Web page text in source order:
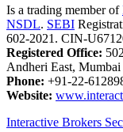
Is a trading member of
NSDL. SEBI
602-2021. CIN-
Registered Office:
Andheri East,
Phone: +91-22-
Website:
Interactive Brokers